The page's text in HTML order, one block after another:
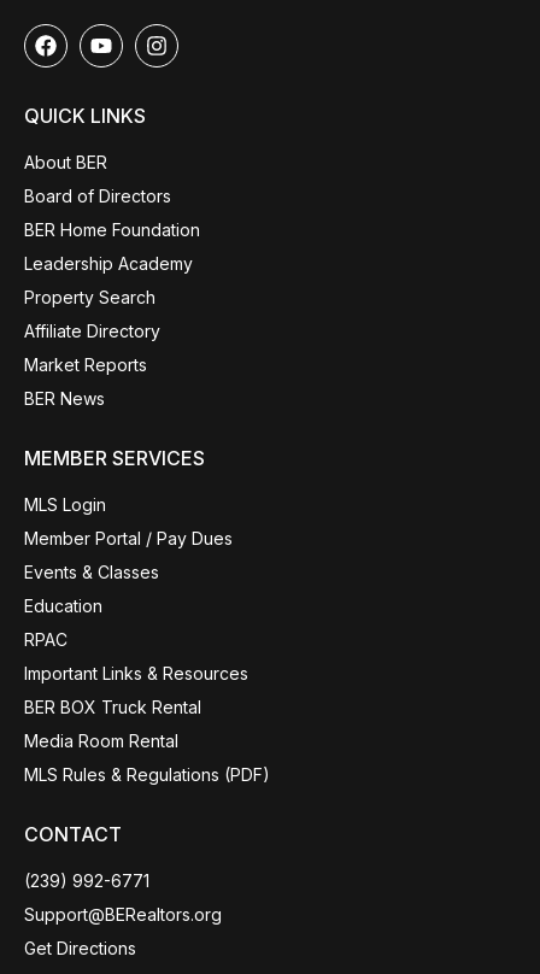
QUICK LINKS
About BER
Board of Directors
BER Home Foundation
Leadership Academy
Property Search
Affiliate Directory
Market Reports
BER News
MEMBER SERVICES
MLS Login
Member Portal / Pay Dues
Events & Classes
Education
RPAC
Important Links & Resources
BER BOX Truck Rental
Media Room Rental
MLS Rules & Regulations (PDF)
CONTACT
(239) 992-6771
Support@BERealtors.org
Get Directions